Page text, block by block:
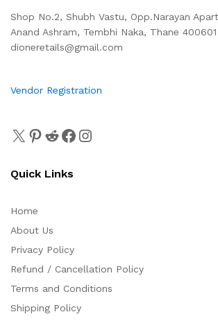
Shop No.2, Shubh Vastu, Opp.Narayan
Anand Ashram, Tembhi Naka, Thane 400601
dioneretails@gmail.com
Vendor Registration
Quick Links
Home
About Us
Privacy Policy
Refund / Cancellation Policy
Terms and Conditions
Shipping Policy